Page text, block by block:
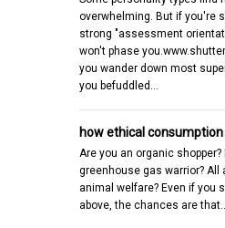
overwhelming. But if you're
strong "assessment
won't phase
you wander down most
you befuddled…
how ethical
Are you an organic
greenhouse gas warrior? All
animal welfare? Even if you
above, the chances are